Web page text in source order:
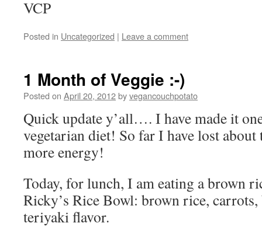
VCP
Posted in Uncategorized | Leave a comment
1 Month of Veggie :-)
Posted on April 20, 2012byvegancouchpotato
Quick update y’all…. I have made it
vegetarian diet! So far I have lost about
more energy!
Today, for lunch, I am eating a brown
Ricky’s Rice Bowl: brown rice,
teriyaki flavor.